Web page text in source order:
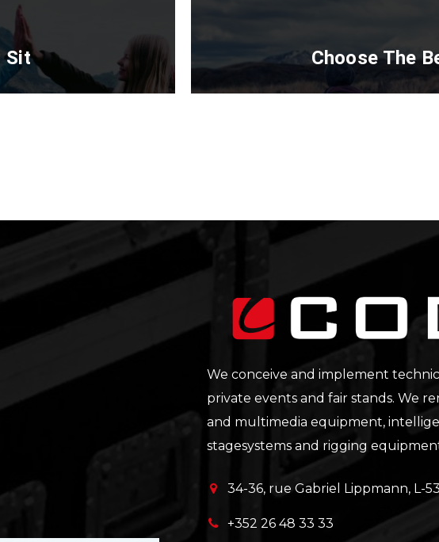
Sit Choose The
We conceive and implement
private events and fair stands. We
and multimedia equipment,
stagesystems and rigging
34-36, rue Gabriel Lippmann, L-
+352 26 48 33 33